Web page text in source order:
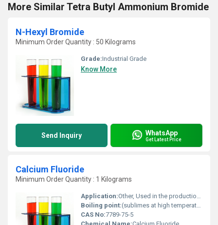
More Similar Tetra Butyl Ammonium Bromide
N-Hexyl Bromide
Minimum Order Quantity : 50 Kilograms
Grade:Industrial Grade
Know More
Send Inquiry WhatsApp
Get Latest Price
Calcium Fluoride
Minimum Order Quantity : 1 Kilograms
Application:Other, Used in the production of hydrofluoric acid lenses and windows for infrared optics metallurgical flux and enamel coatings
Boiling point:(sublimes at high temperatures)
CAS No:7789-75-5